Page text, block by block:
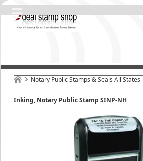
Notary Public Stamps & Seals All States
Inking, Notary Public Stamp SINP-NH